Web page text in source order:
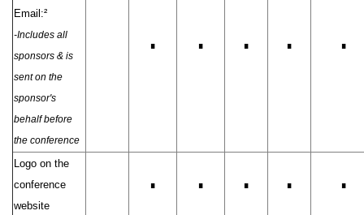
Email:²
-Includes all
sponsors & is
sent on the
sponsor's
behalf before
the conference
∎ ∎ ∎ ∎ ∎
Logo on the
conference
website
∎ ∎ ∎ ∎ ∎